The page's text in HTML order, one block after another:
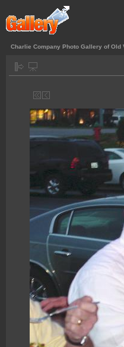
Charlie Company Photo Gallery of